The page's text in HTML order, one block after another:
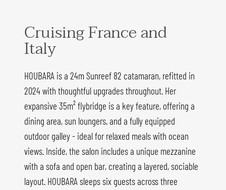
Cruising France and
Italy
HOUBARA is a 24m Sunreef 82 catamaran, refitted in
2024 with thoughtful upgrades throughout. Her
expansive 35m² flybridge is a key feature, offering a
dining area, sun loungers, and a fully equipped
outdoor galley - ideal for relaxed meals with ocean
views. Inside, the salon includes a unique mezzanine
with a sofa and open bar, creating a layered, sociable
layout. HOUBARA sleeps six guests across three